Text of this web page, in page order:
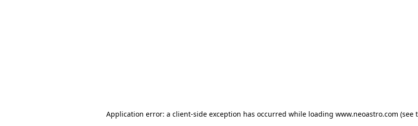
Application error: a client-side exception has occurred while loading www.neoastro.com (see